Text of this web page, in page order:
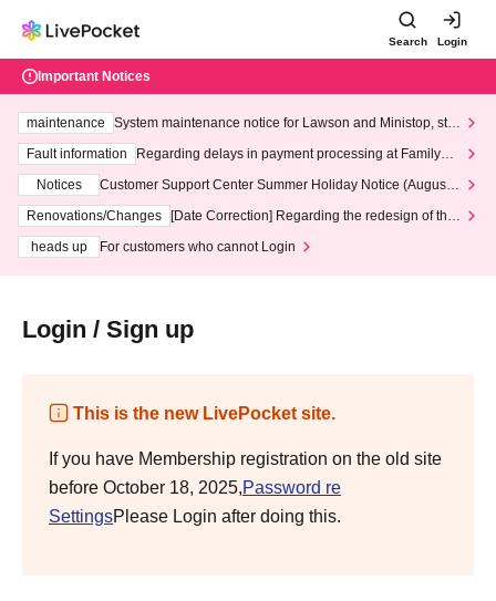
Search Login
Important Notices
maintenance
System maintenance notice for Lawson and Ministop, star
ting at 3:00 AM on Wednesday (Wed)
Fault information
Regarding delays in payment processing at FamilyMa
Notices
Customer Support Center Summer Holiday Notice (August 1
3th - August 14th, 2026)
Renovations/Changes
[Date Correction] Regarding the redesign of the
heads up
For customers who cannot Login
Login / Sign up
This is the new LivePocket site.
If you have Membership registration on the old site
before October 18, 2025,Password re
SettingsPlease Login after doing this.